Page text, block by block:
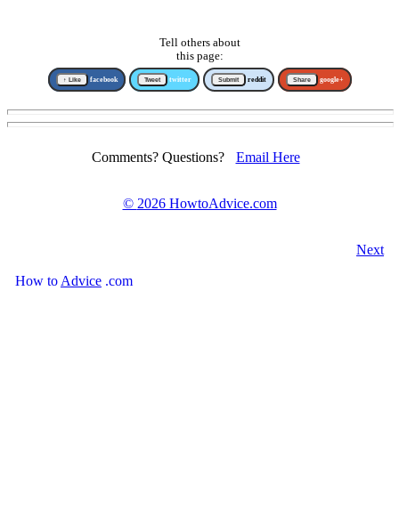
Tell others about
this page:
↑ Like facebook Tweet twitter Submit reddit Share google+
Comments? Questions? Email Here
© 2026 HowtoAdvice.com
Next
How toAdvice .com